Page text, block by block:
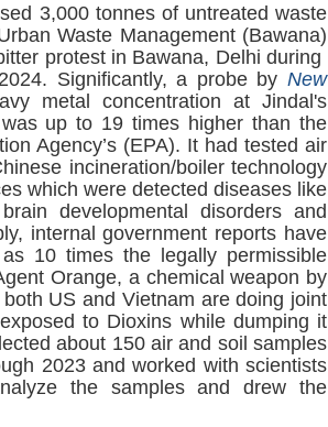
3,000 tonnes of untreated waste
Waste Management (Bawana)
protest in Bawana, Delhi during
Significantly, a probe by New
metal concentration at Jindal's
up to 19 times higher than the
Agency’s (EPA). It had tested air
incineration/boiler technology
which were detected diseases like
developmental disorders and
internal government reports have
10 times the legally permissible
Orange, a chemical weapon by
US and Vietnam are doing joint
to Dioxins while dumping it
about 150 air and soil samples
2023 and worked with scientists
the samples and drew the